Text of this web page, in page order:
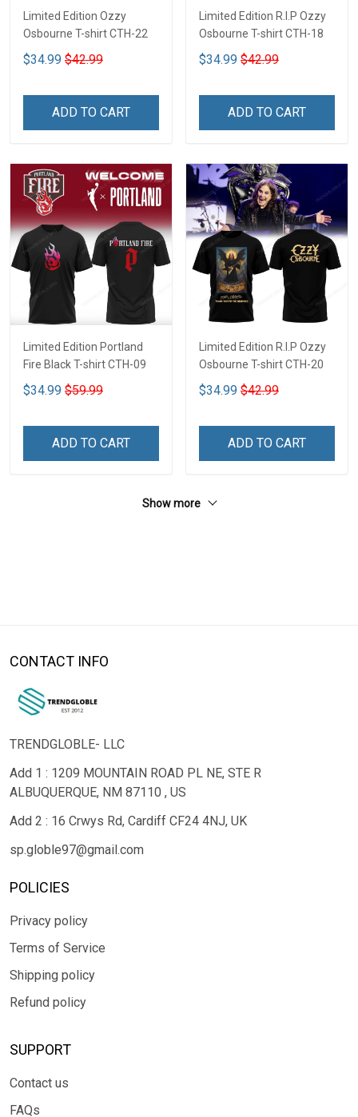
Limited Edition Ozzy
Osbourne T-shirt CTH-22
$34.99 $42.99
ADD TO CART
Limited Edition R.I.P Ozzy
Osbourne T-shirt CTH-18
$34.99 $42.99
ADD TO CART
Limited Edition Portland
Fire Black T-shirt CTH-09
$34.99 $59.99
ADD TO CART
Limited Edition R.I.P Ozzy
Osbourne T-shirt CTH-20
$34.99 $42.99
ADD TO CART
Show more
CONTACT INFO
TRENDGLOBLE- LLC
Add 1 : 1209 MOUNTAIN ROAD PL NE, STE R
ALBUQUERQUE, NM 87110 , US
Add 2 : 16 Crwys Rd, Cardiff CF24 4NJ, UK
sp.globle97@gmail.com
POLICIES
Privacy policy
Terms of Service
Shipping policy
Refund policy
SUPPORT
Contact us
FAQs